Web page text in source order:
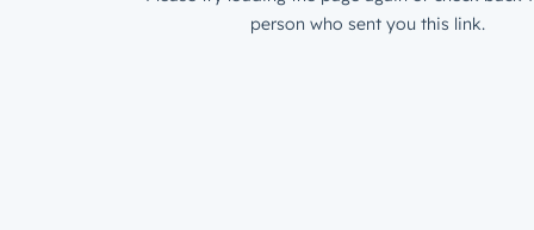
person who sent you this link.